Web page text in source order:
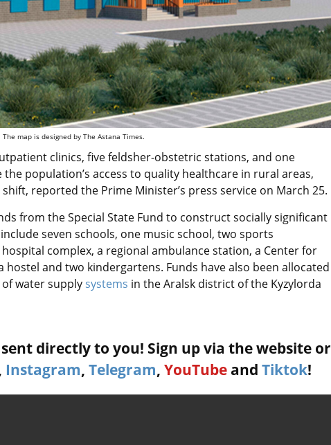
map is designed by The Astana Times.
clinics, five feldsher-obstetric stations, and one
population’s access to quality healthcare in rural areas,
reported the Prime Minister’s press service on March 25.
from the Special State Fund to construct socially significant
seven schools, one music school, two sports
complex, a regional ambulance station, a Center for
hostel and two kindergartens. Funds have also been allocated
water supplysystems in the Aralsk district of the Kyzylorda
directly to you! Sign up via the website or
Instagram, Telegram, YouTube and Tiktok!